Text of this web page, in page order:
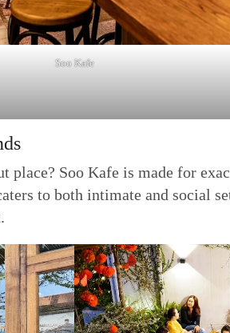
Soo Kafe
place? Soo Kafe is made for
to both intimate and social